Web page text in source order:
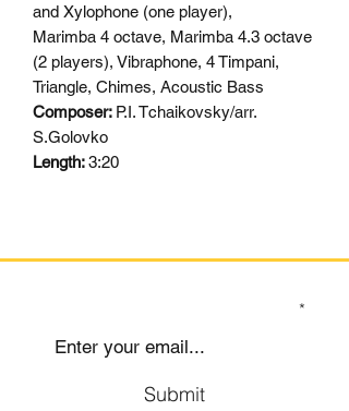
and Xylophone (one player),
Marimba 4 octave, Marimba 4.3 octave
(2 players), Vibraphone, 4 Timpani,
Triangle, Chimes, Acoustic Bass
Composer: P.I. Tchaikovsky/arr.
S.Golovko
Length:3:20
Submit